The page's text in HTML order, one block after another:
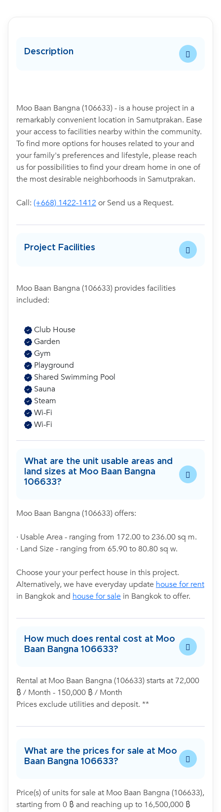
Description
Moo Baan Bangna (106633) - is a house project in a
remarkably convenient location in Samutprakan. Ease
your access to facilities nearby within the community.
To find more options for houses related to your and
your family's preferences and lifestyle, please reach
us for possibilities to find your dream home in one of
the most desirable neighborhoods in Samutprakan.
Call: (+668) 1422-1412 or Send us a Request.
Project Facilities
Moo Baan Bangna (106633) provides facilities
included:
Club House
Garden
Gym
Playground
Shared Swimming Pool
Sauna
Steam
Wi-Fi
Wi-Fi
What are the unit usable areas and
land sizes at Moo Baan Bangna
106633?
Moo Baan Bangna (106633) offers:
· Usable Area - ranging from 172.00 to 236.00 sq m.
· Land Size - ranging from 65.90 to 80.80 sq w.
Choose your your perfect house in this project.
Alternatively, we have everyday update house for rent
in Bangkok and house for sale in Bangkok to offer.
How much does rental cost at Moo
Baan Bangna 106633?
Rental at Moo Baan Bangna (106633) starts at 72,000
฿ / Month - 150,000 ฿ / Month
Prices exclude utilities and deposit. **
What are the prices for sale at Moo
Baan Bangna 106633?
Price(s) of units for sale at Moo Baan Bangna (106633),
starting from 0 ฿ and reaching up to 16,500,000 ฿